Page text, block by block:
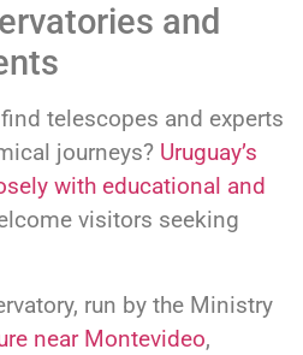
and
telescopes and experts
journeys? Uruguay’s
with educational and
visitors seeking
run by the Ministry
near Montevideo,